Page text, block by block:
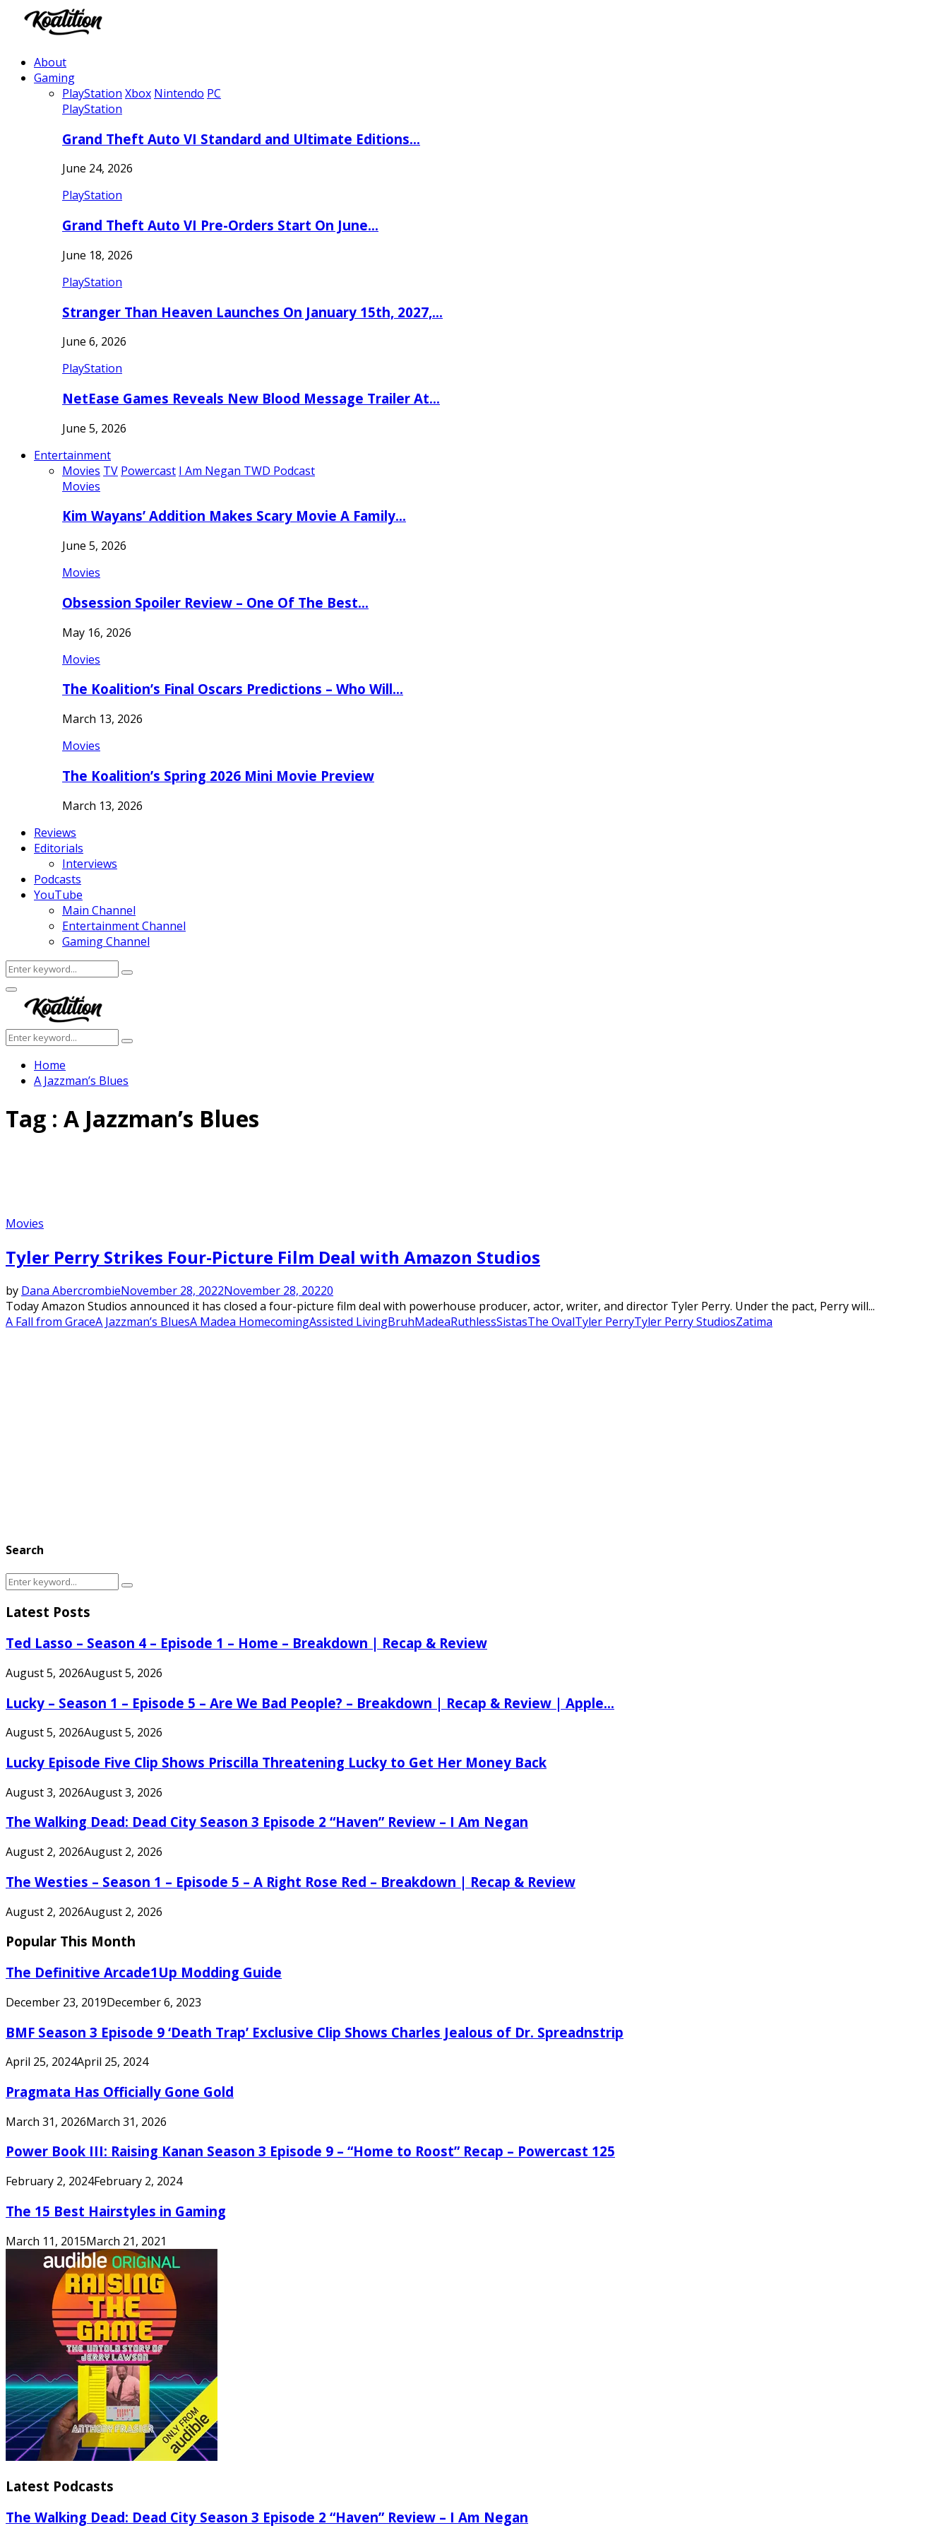
About
Gaming
PlayStation Xbox Nintendo PC
PlayStation
Grand Theft Auto VI Standard and Ultimate Editions…
June 24, 2026
PlayStation
Grand Theft Auto VI Pre-Orders Start On June…
June 18, 2026
PlayStation
Stranger Than Heaven Launches On January 15th, 2027,…
June 6, 2026
PlayStation
NetEase Games Reveals New Blood Message Trailer At…
June 5, 2026
Entertainment
Movies TV Powercast I Am Negan TWD Podcast
Movies
Kim Wayans’ Addition Makes Scary Movie A Family…
June 5, 2026
Movies
Obsession Spoiler Review – One Of The Best…
May 16, 2026
Movies
The Koalition’s Final Oscars Predictions – Who Will…
March 13, 2026
Movies
The Koalition’s Spring 2026 Mini Movie Preview
March 13, 2026
Reviews
Editorials
Interviews
Podcasts
YouTube
Main Channel
Entertainment Channel
Gaming Channel
Search
for:
Search
Facebook
Twitter
Instagram
Youtube
Primary
Menu
Search
for:
Search
Home
A Jazzman’s Blues
Tag : A Jazzman’s Blues
Movies
Tyler Perry Strikes Four-Picture Film Deal with Amazon Studios
by Dana AbercrombieNovember 28, 2022November 28, 20220
Today Amazon Studios announced it has closed a four-picture film deal with powerhouse producer, actor, writer, and director Tyler Perry. Under the pact, Perry will...
A Fall from GraceA Jazzman’s BluesA Madea HomecomingAssisted LivingBruhMadeaRuthlessSistasThe OvalTyler PerryTyler Perry StudiosZatima
Search
Search
Search
Latest Posts
Ted Lasso – Season 4 – Episode 1 – Home – Breakdown | Recap & Review
August 5, 2026August 5, 2026
Lucky – Season 1 – Episode 5 – Are We Bad People? – Breakdown | Recap & Review | Apple...
August 5, 2026August 5, 2026
Lucky Episode Five Clip Shows Priscilla Threatening Lucky to Get Her Money Back
August 3, 2026August 3, 2026
The Walking Dead: Dead City Season 3 Episode 2 “Haven” Review – I Am Negan
August 2, 2026August 2, 2026
The Westies – Season 1 – Episode 5 – A Right Rose Red – Breakdown | Recap & Review
August 2, 2026August 2, 2026
Popular This Month
The Definitive Arcade1Up Modding Guide
December 23, 2019December 6, 2023
BMF Season 3 Episode 9 ‘Death Trap’ Exclusive Clip Shows Charles Jealous of Dr. Spreadnstrip
April 25, 2024April 25, 2024
Pragmata Has Officially Gone Gold
March 31, 2026March 31, 2026
Power Book III: Raising Kanan Season 3 Episode 9 – “Home to Roost” Recap – Powercast 125
February 2, 2024February 2, 2024
The 15 Best Hairstyles in Gaming
March 11, 2015March 21, 2021
Latest Podcasts
The Walking Dead: Dead City Season 3 Episode 2 “Haven” Review – I Am Negan